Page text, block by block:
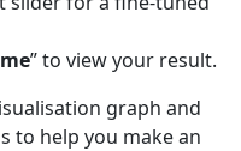
” to view your result.
graph and
to help you make an